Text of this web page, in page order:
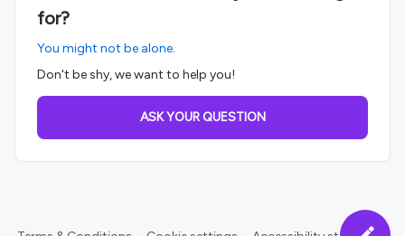
for?
You might not be alone.
Don't be shy, we want to help you!
ASK YOUR QUESTION